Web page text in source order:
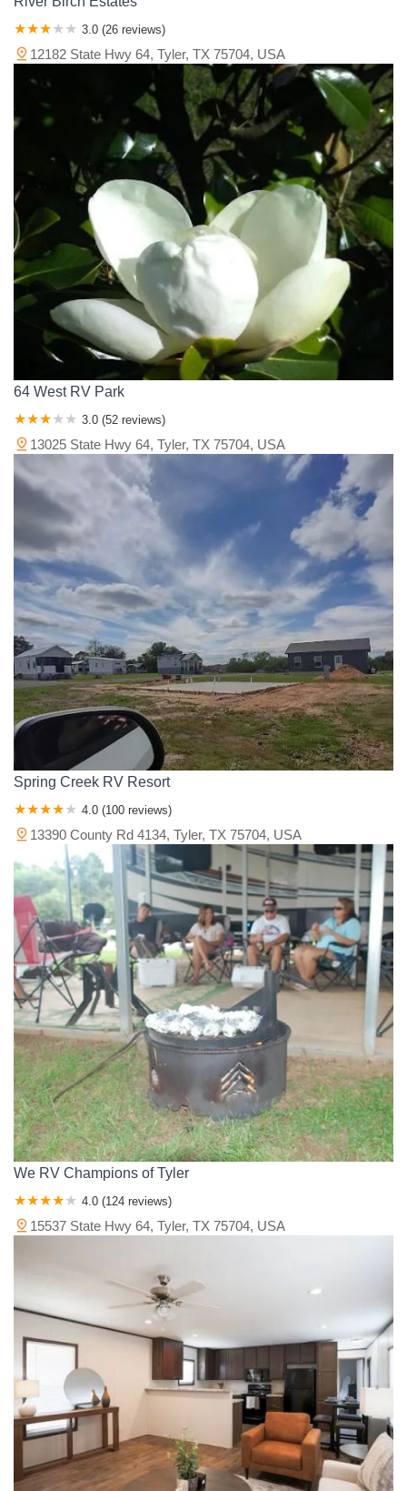
3.0 (26 reviews)
12182 State Hwy 64, Tyler, TX 75704, USA
64 West RV Park
3.0 (52 reviews)
13025 State Hwy 64, Tyler, TX 75704, USA
Spring Creek RV Resort
4.0 (100 reviews)
13390 County Rd 4134, Tyler, TX 75704, USA
We RV Champions of Tyler
4.0 (124 reviews)
15537 State Hwy 64, Tyler, TX 75704, USA